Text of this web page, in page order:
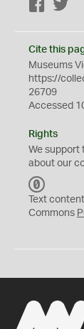
Cite this
Museums
https://
26709
Accessed
Rights
We support
about our
C
0
Text
Commons